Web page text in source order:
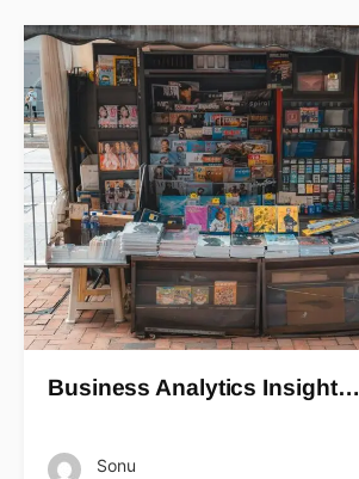
Business Analytics Insight…
Sonu